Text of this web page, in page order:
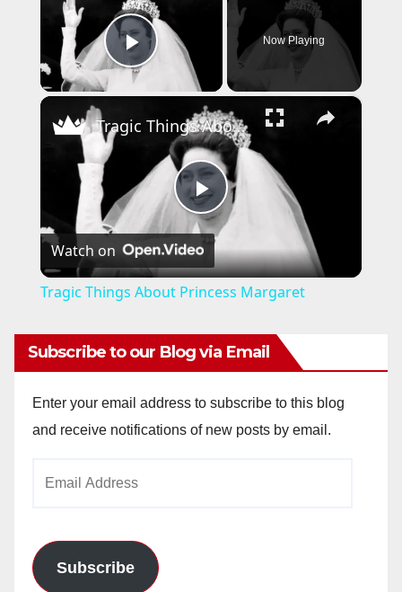
Play Video
Now Playing
×
P
l
y
V
Tragic Things About Princess Margaret
Watch on
Tragic Things About Princess Margaret
Subscribe to our Blog via Email
Enter your email address to subscribe to this blog
and receive notifications of new posts by email.
Subscribe